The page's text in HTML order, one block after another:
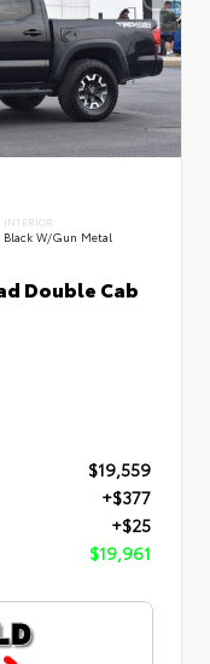
INTERIOR
Black W/Gun Metal
Double Cab
$19,559
+$377
+$25
$19,961